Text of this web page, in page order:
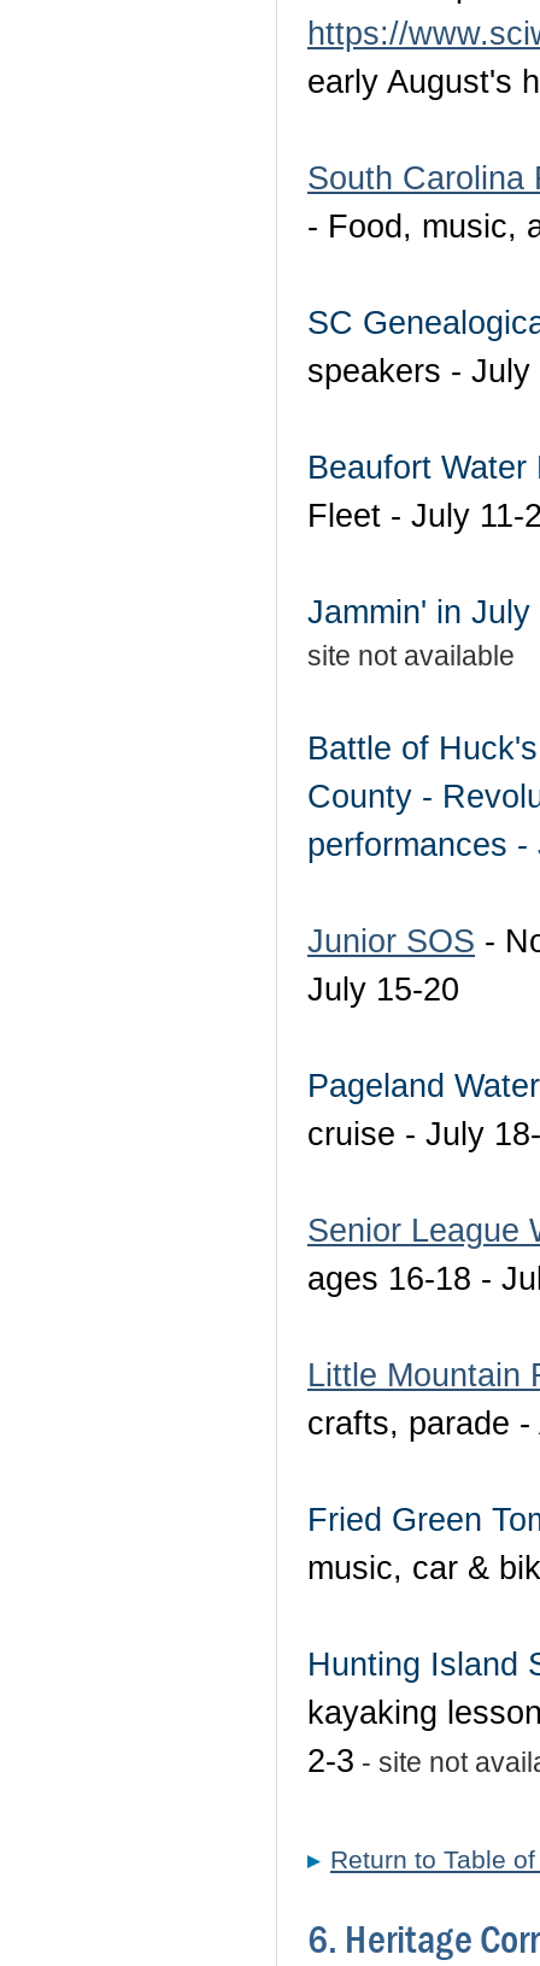
https://
early August's
South Carolina
- Food, music,
SC
speakers - July
Beaufort Water
Fleet - July 11-
Jammin' in
site not available
Battle of
County -
performances -
Junior SOS -
July 15-20
Pageland
cruise - July
Senior League
ages 16-18 -
Little Mountain
crafts, parade -
Fried Green
music, car &
Hunting Island
kayaking
2-3 - site not
Return to Table
6. Heritage